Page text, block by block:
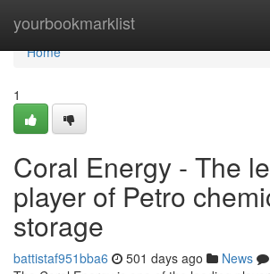
yourbookmarklist
Home
Home
1
Coral Energy - The
player of Petro
storage
battistaf951bba6 501 days ago News